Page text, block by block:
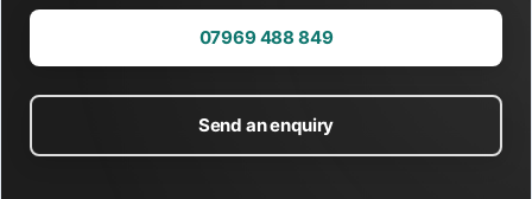
07969 488 849
Send an enquiry